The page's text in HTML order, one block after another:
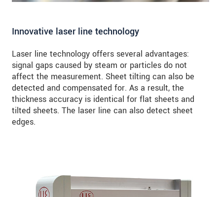
Innovative laser line technology
Laser line technology offers several advantages:
signal gaps caused by steam or particles do not
affect the measurement. Sheet tilting can also be
detected and compensated for. As a result, the
thickness accuracy is identical for flat sheets and
tilted sheets. The laser line can also detect sheet
edges.